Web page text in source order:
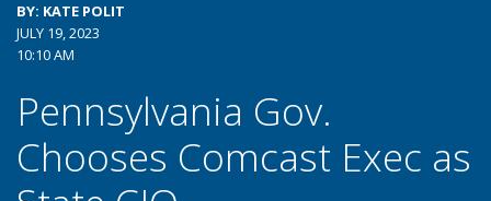
BY: KATE POLIT
JULY 19, 2023
10:10 AM
Pennsylvania Gov.
Chooses Comcast Exec as